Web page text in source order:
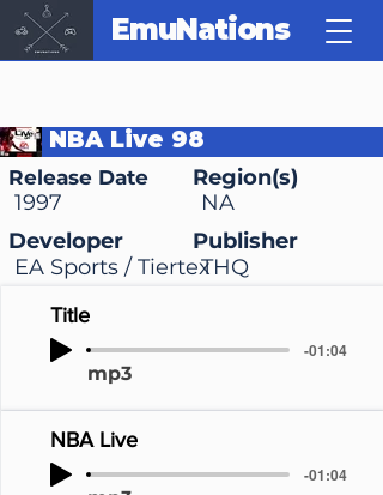
EmuNations
NBA Live 98
Release Date
1997
Region(s)
NA
THQ
Publisher
Developer
EA Sports / Tiertex
Title
-01:04
mp3
NBA Live
-01:04